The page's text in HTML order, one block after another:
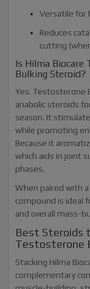
Versatile for
Reduces
cutting
Is Hilma Biocare
Bulking Steroid?
Yes. Testosterone
anabolic steroids
season. It
while promoting
Because it
which aids in joint
phases.
When paired with
compound is ideal
and overall mass-
Best Steroids
Testosterone
Stacking Hilma
complementary